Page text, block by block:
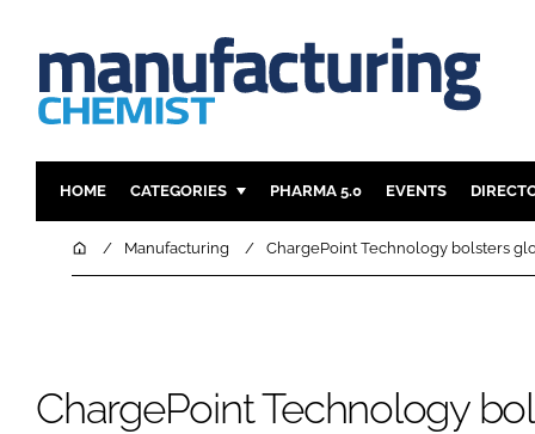
HOME CATEGORIES
INGREDIENTS
COMPANY NEWS
PHARMA 5.0 EVENTS
HomeManufacturing ChargePoint Technology bolsters
ChargePoint Technology